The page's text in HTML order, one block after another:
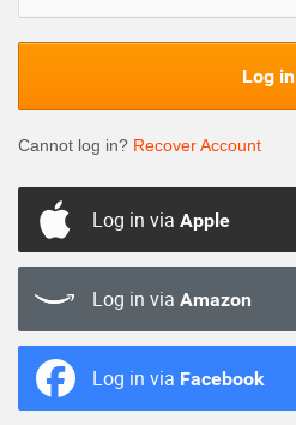
Log in
Cannot log in? Recover Account
Log in via Apple
Log in via Amazon
Log in via Facebook